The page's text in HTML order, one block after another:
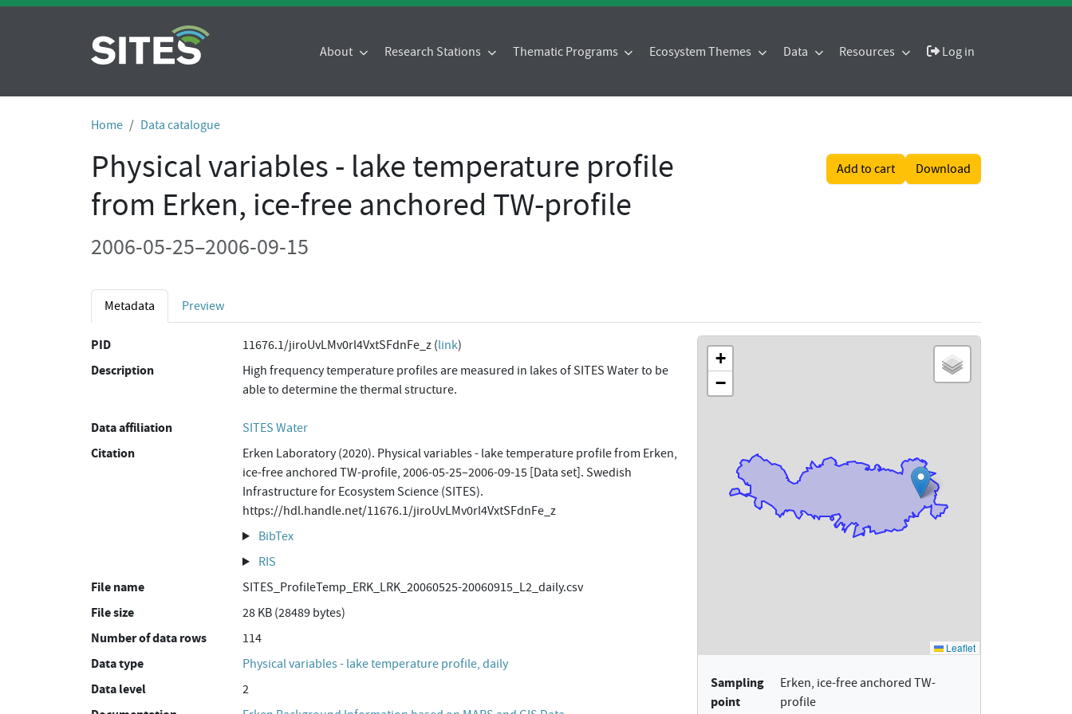
About Research Stations Thematic Programs Ecosystem Themes Data Resources Log in
Home Data catalogue
Physical variables - lake temperature profile
from Erken, ice-free anchored TW-profile
Add to cart Download
2006-05-25–2006-09-15
Metadata Preview
PID 11676.1/jiroUvLMv0rl4VxtSFdnFe_z (link)
Description
High frequency temperature profiles are measured in lakes of SITES Water to be
able to determine the thermal structure.
Data affiliation SITES Water
Citation
Erken Laboratory (2020). Physical variables - lake temperature profile from Erken,
ice-free anchored TW-profile, 2006-05-25–2006-09-15 [Data set]. Swedish
Infrastructure for Ecosystem Science (SITES).
https://hdl.handle.net/11676.1/jiroUvLMv0rl4VxtSFdnFe_z
BibTex
RIS
File name SITES_ProfileTemp_ERK_LRK_20060525-20060915_L2_daily.csv
File size 28 KB (28489 bytes)
Number of data rows 114
Data type Physical variables - lake temperature profile, daily
Data level 2
Sampling
point
Erken, ice-free anchored TW-
profile